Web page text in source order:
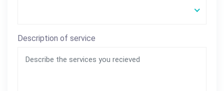
Description of service